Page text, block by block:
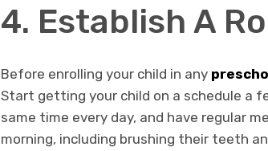
4. Establish A
Before enrolling your child in any
Start getting your child on a schedule a
same time every day, and have regular
morning, including brushing their teeth